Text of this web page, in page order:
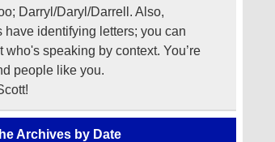
Darryl/Daryl/Darrell. Also,
have identifying letters; you can
who's speaking by context. You’re
people like you.
Archives by Date